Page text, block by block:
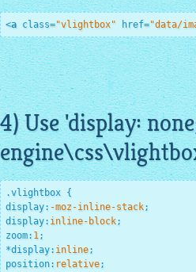
<a class="vlightbox" href="data/
4) Use 'display:
engine\css\
.vlightbox
display: -moz-inline-stack;
display: inline-block;
zoom: 1;
*display: inline;
position: relative;